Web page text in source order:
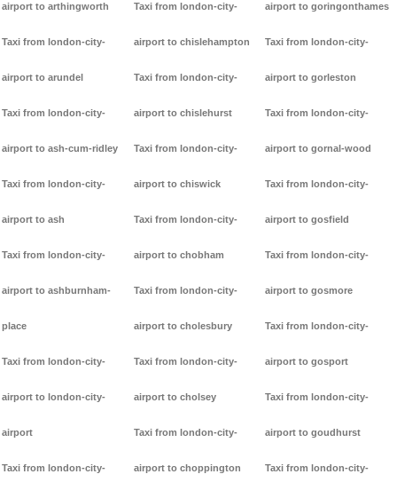
airport to arthingworth
Taxi from london-city-
airport to arundel
Taxi from london-city-
airport to ash-cum-ridley
Taxi from london-city-
airport to ash
Taxi from london-city-
airport to ashburnham-
place
Taxi from london-city-
airport to london-city-
airport
Taxi from london-city-
Taxi from london-city-
airport to chislehampton
Taxi from london-city-
airport to chislehurst
Taxi from london-city-
airport to chiswick
Taxi from london-city-
airport to chobham
Taxi from london-city-
airport to cholesbury
Taxi from london-city-
airport to cholsey
Taxi from london-city-
airport to choppington
airport to goringonthames
Taxi from london-city-
airport to gorleston
Taxi from london-city-
airport to gornal-wood
Taxi from london-city-
airport to gosfield
Taxi from london-city-
airport to gosmore
Taxi from london-city-
airport to gosport
Taxi from london-city-
airport to goudhurst
Taxi from london-city-